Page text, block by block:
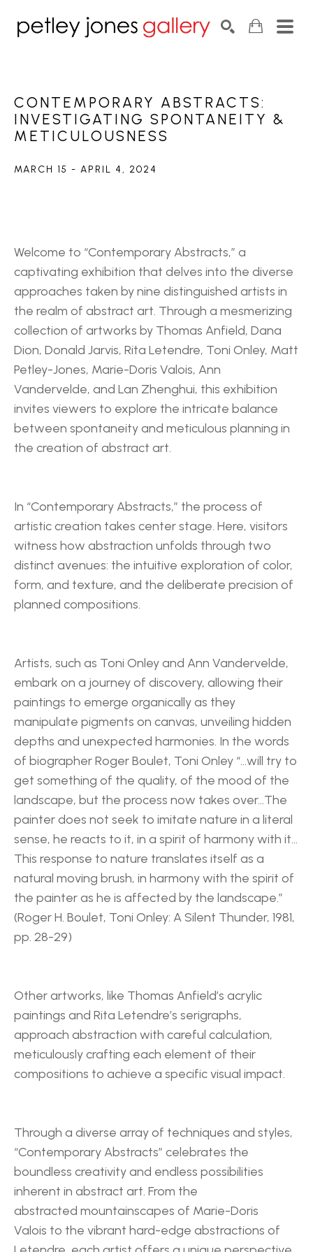
CONTEMPORARY ABSTRACTS:
INVESTIGATING SPONTANEITY &
METICULOUSNESS
MARCH 15 - APRIL 4, 2024
Welcome to “Contemporary Abstracts,” a
captivating exhibition that delves into the diverse
approaches taken by nine distinguished artists in
the realm of abstract art. Through a mesmerizing
collection of artworks by Thomas Anfield, Dana
Dion, Donald Jarvis, Rita Letendre, Toni Onley, Matt
Petley-Jones, Marie-Doris Valois, Ann
Vandervelde, and Lan Zhenghui, this exhibition
invites viewers to explore the intricate balance
between spontaneity and meticulous planning in
the creation of abstract art.
In “Contemporary Abstracts,” the process of
artistic creation takes center stage. Here, visitors
witness how abstraction unfolds through two
distinct avenues: the intuitive exploration of color,
form, and texture, and the deliberate precision of
planned compositions.
Artists, such as Toni Onley and Ann Vandervelde,
embark on a journey of discovery, allowing their
paintings to emerge organically as they
manipulate pigments on canvas, unveiling hidden
depths and unexpected harmonies. In the words
of biographer Roger Boulet, Toni Onley “…will try to
get something of the quality, of the mood of the
landscape, but the process now takes over…The
painter does not seek to imitate nature in a literal
sense, he reacts to it, in a spirit of harmony with it…
This response to nature translates itself as a
natural moving brush, in harmony with the spirit of
the painter as he is affected by the landscape.”
(Roger H. Boulet, Toni Onley: A Silent Thunder, 1981,
pp. 28-29)
Other artworks, like Thomas Anfield’s acrylic
paintings and Rita Letendre’s serigraphs,
approach abstraction with careful calculation,
meticulously crafting each element of their
compositions to achieve a specific visual impact.
Through a diverse array of techniques and styles,
“Contemporary Abstracts” celebrates the
boundless creativity and endless possibilities
inherent in abstract art. From the
abstracted mountainscapes of Marie-Doris
Valois to the vibrant hard-edge abstractions of